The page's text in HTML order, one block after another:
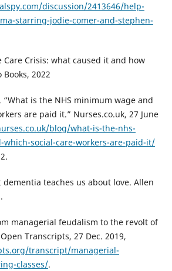
discussion/2413646/help-
starring-jodie-comer-and-stephen-
Care Crisis: what caused it and how
2022
“What is the NHS minimum wage and
are paid it.” Nurses.co.uk, 27 June
blog/what-is-the-nhs-
which-social-care-workers-are-paid-it/
teaches us about love. Allen
managerial feudalism to the revolt of
Transcripts, 27 Dec. 2019,
transcript/managerial-
classes/.